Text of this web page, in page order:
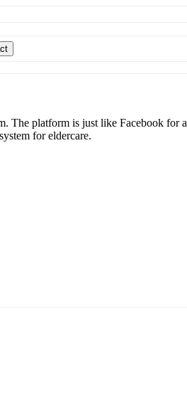
The platform is just like Facebook for a
for eldercare.